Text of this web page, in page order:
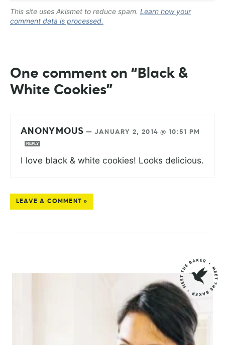
This site uses Akismet to reduce spam. Learn how your
comment data is processed.
One comment on “Black &
White Cookies”
ANONYMOUS — JANUARY 2, 2014 @ 10:51 PM
REPLY
I love black & white cookies! Looks delicious.
LEAVE A COMMENT »